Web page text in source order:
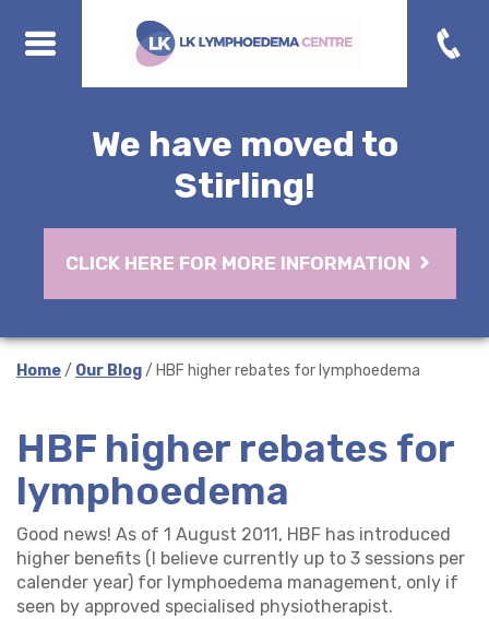
We have moved to
Stirling!
CLICK HERE FOR MORE INFORMATION
Home/ Our Blog/ HBF higher rebates for lymphoedema
HBF higher rebates for
lymphoedema
Good news! As of 1 August 2011, HBF has introduced
higher benefits (I believe currently up to 3 sessions per
calender year) for lymphoedema management, only if
seen by approved specialised physiotherapist.